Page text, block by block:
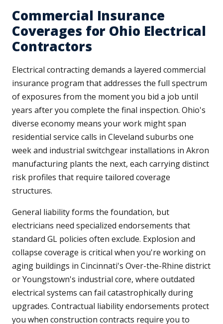
Commercial Insurance
Coverages for Ohio Electrical
Contractors
Electrical contracting demands a layered commercial
insurance program that addresses the full spectrum
of exposures from the moment you bid a job until
years after you complete the final inspection. Ohio's
diverse economy means your work might span
residential service calls in Cleveland suburbs one
week and industrial switchgear installations in Akron
manufacturing plants the next, each carrying distinct
risk profiles that require tailored coverage
structures.
General liability forms the foundation, but
electricians need specialized endorsements that
standard GL policies often exclude. Explosion and
collapse coverage is critical when you're working on
aging buildings in Cincinnati's Over-the-Rhine district
or Youngstown's industrial core, where outdated
electrical systems can fail catastrophically during
upgrades. Contractual liability endorsements protect
you when construction contracts require you to